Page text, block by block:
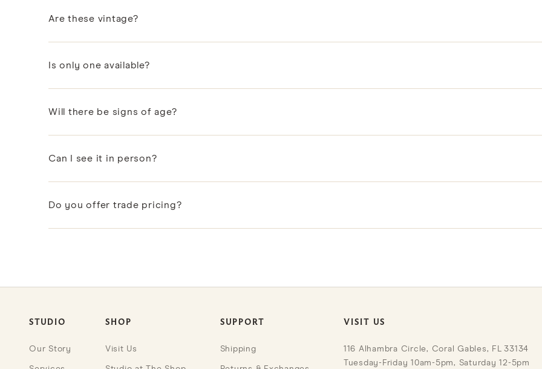
Are these vintage?
Is only one available?
Will there be signs of age?
Can I see it in person?
Do you offer trade pricing?
STUDIO
Our Story
SHOP
Visit Us
SUPPORT
Shipping
VISIT US
116 Alhambra Circle, Coral Gables, FL 33134
Tuesday-Friday 10am-5pm, Saturday 12-5pm